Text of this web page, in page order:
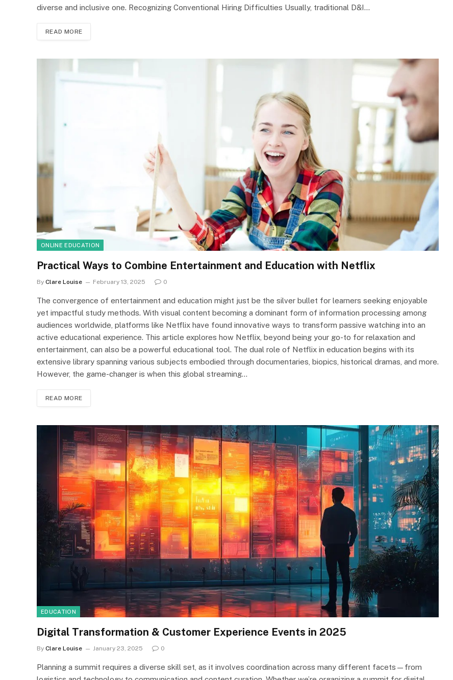
diverse and inclusive one. Recognizing Conventional Hiring Difficulties Usually, traditional D&I…
READ MORE
ONLINE EDUCATION
Practical Ways to Combine Entertainment and Education with Netflix
By Clare Louise February 13, 2025 0
The convergence of entertainment and education might just be the silver bullet for learners seeking enjoyable
yet impactful study methods. With visual content becoming a dominant form of information processing among
audiences worldwide, platforms like Netflix have found innovative ways to transform passive watching into an
active educational experience. This article explores how Netflix, beyond being your go-to for relaxation and
entertainment, can also be a powerful educational tool. The dual role of Netflix in education begins with its
extensive library spanning various subjects embodied through documentaries, biopics, historical dramas, and more.
However, the game-changer is when this global streaming…
READ MORE
EDUCATION
Digital Transformation & Customer Experience Events in 2025
By Clare Louise January 23, 2025 0
Planning a summit requires a diverse skill set, as it involves coordination across many different facets—from